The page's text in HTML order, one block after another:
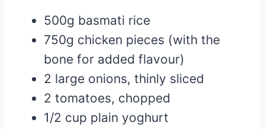
500g basmati rice
750g chicken pieces (with the
bone for added flavour)
2 large onions, thinly sliced
2 tomatoes, chopped
1/2 cup plain yoghurt